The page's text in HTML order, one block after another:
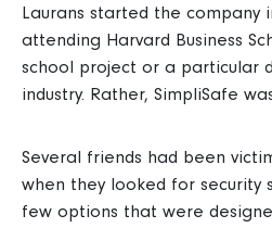
Laurans started the company
attending Harvard Business
school project or a particular
industry. Rather, SimpliSafe
Several friends had been
when they looked for security
few options that were